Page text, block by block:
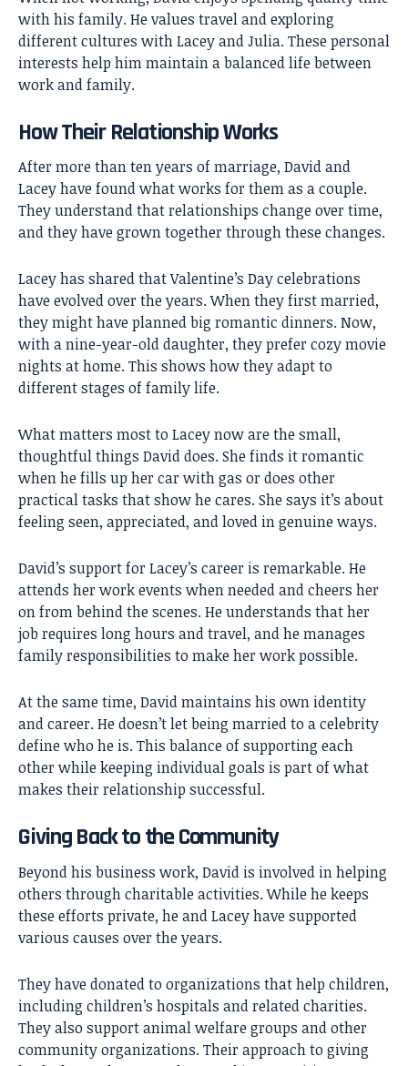
with his family. He values travel and exploring
different cultures with Lacey and Julia. These personal
interests help him maintain a balanced life between
work and family.
How Their Relationship Works
After more than ten years of marriage, David and
Lacey have found what works for them as a couple.
They understand that relationships change over time,
and they have grown together through these changes.
Lacey has shared that Valentine’s Day celebrations
have evolved over the years. When they first married,
they might have planned big romantic dinners. Now,
with a nine-year-old daughter, they prefer cozy movie
nights at home. This shows how they adapt to
different stages of family life.
What matters most to Lacey now are the small,
thoughtful things David does. She finds it romantic
when he fills up her car with gas or does other
practical tasks that show he cares. She says it’s about
feeling seen, appreciated, and loved in genuine ways.
David’s support for Lacey’s career is remarkable. He
attends her work events when needed and cheers her
on from behind the scenes. He understands that her
job requires long hours and travel, and he manages
family responsibilities to make her work possible.
At the same time, David maintains his own identity
and career. He doesn’t let being married to a celebrity
define who he is. This balance of supporting each
other while keeping individual goals is part of what
makes their relationship successful.
Giving Back to the Community
Beyond his business work, David is involved in helping
others through charitable activities. While he keeps
these efforts private, he and Lacey have supported
various causes over the years.
They have donated to organizations that help children,
including children’s hospitals and related charities.
They also support animal welfare groups and other
community organizations. Their approach to giving